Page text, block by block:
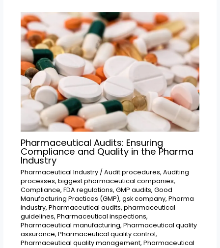
Pharmaceutical Audits: Ensuring
Compliance and Quality in the Pharma
Industry
Pharmaceutical Industry/ Audit procedures, Auditing
processes, biggest pharmaceutical companies,
Compliance, FDA regulations, GMP audits, Good
Manufacturing Practices (GMP), gsk company, Pharma
industry, Pharmaceutical audits, pharmaceutical
guidelines, Pharmaceutical inspections,
Pharmaceutical manufacturing, Pharmaceutical quality
assurance, Pharmaceutical quality control,
Pharmaceutical quality management, Pharmaceutical